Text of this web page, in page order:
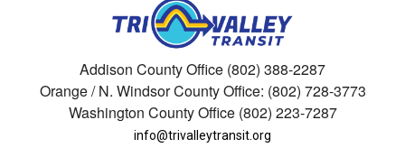
Addison County Office (802) 388-2287
Orange / N. Windsor County Office: (802) 728-3773
Washington County Office (802) 223-7287
info@trivalleytransit.org